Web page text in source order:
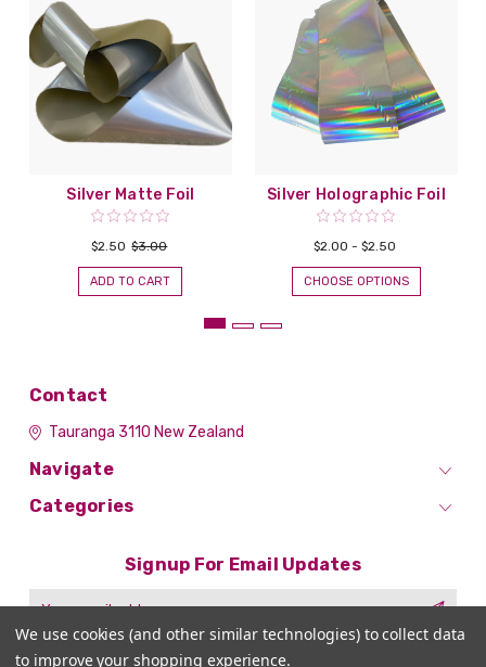
Silver Matte Foil
$2.50 $3.00
ADD TO CART
Silver Holographic Foil
$2.00 - $2.50
CHOOSE OPTIONS
Contact
Tauranga 3110 New Zealand
Navigate
Categories
Signup For Email Updates
Email
We use cookies (and other similar technologies) to collect data
to improve your shopping experience.